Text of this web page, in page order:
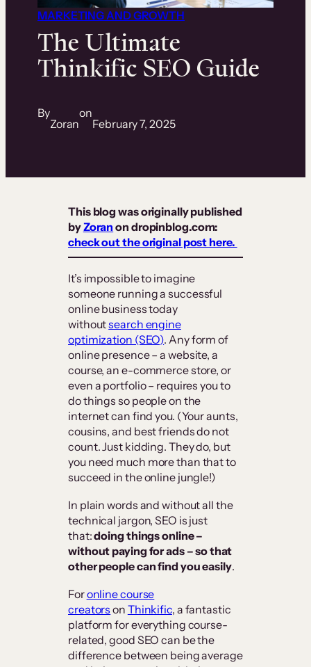
MARKETING AND GROWTH
The Ultimate
Thinkific SEO Guide
By
Zoran
on
February 7, 2025
This blog was originally published
byZoran on dropinblog.com:
check out the original post here.
It’s impossible to imagine
someone running a successful
online business today
withoutsearch engine
optimization (SEO). Any form of
online presence – a website, a
course, an e-commerce store, or
even a portfolio – requires you to
do things so people on the
internet can find you. (Your aunts,
cousins, and best friends do not
count. Just kidding. They do, but
you need much more than that to
succeed in the online jungle!)
In plain words and without all the
technical jargon, SEO is just
that:doing things online –
without paying for ads – so that
other people can find you easily.
Foronline course
creators on Thinkific, a fantastic
platform for everything course-
related, good SEO can be the
difference between being average